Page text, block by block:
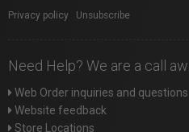
Privacy policy Unsubscribe
Need Help? We are a call
Web Order inquiries and questions
Website feedback
Store Locations